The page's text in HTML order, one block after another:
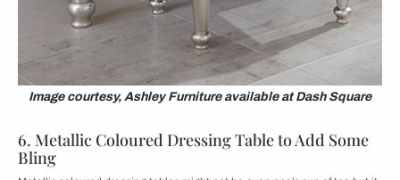
Image courtesy, Ashley Furniture available at Dash Square
6. Metallic Coloured Dressing Table to Add Some
Bling